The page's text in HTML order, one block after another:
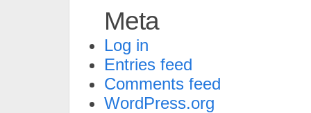
Meta
Log in
Entries feed
Comments feed
WordPress.org